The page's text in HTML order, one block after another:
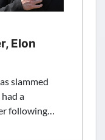
Elon
slammed
a
following…